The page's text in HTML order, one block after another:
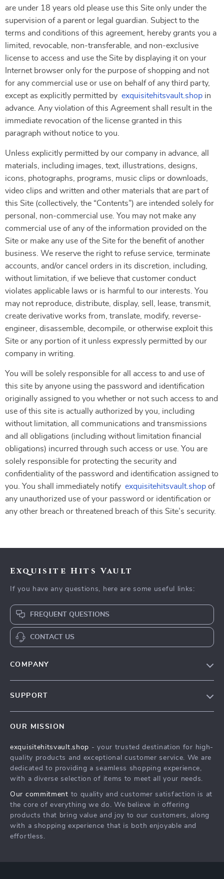
are under 18 years old please use this Site only under the
supervision of a parent or legal guardian. Subject to the
terms and conditions of this agreement, hereby grants you a
limited, revocable, non-transferable, and non-exclusive
license to access and use the Site by displaying it on your
Internet browser only for the purpose of shopping and not
for any commercial use or use on behalf of any third party,
except as explicitly permitted by exquisitehitsvault.shop in
advance. Any violation of this Agreement shall result in the
immediate revocation of the license granted in this
paragraph without notice to you.
Unless explicitly permitted by our company in advance, all
materials, including images, text, illustrations, designs,
icons, photographs, programs, music clips or downloads,
video clips and written and other materials that are part of
this Site (collectively, the “Contents”) are intended solely for
personal, non-commercial use. You may not make any
commercial use of any of the information provided on the
Site or make any use of the Site for the benefit of another
business. We reserve the right to refuse service, terminate
accounts, and/or cancel orders in its discretion, including,
without limitation, if we believe that customer conduct
violates applicable laws or is harmful to our interests. You
may not reproduce, distribute, display, sell, lease, transmit,
create derivative works from, translate, modify, reverse-
engineer, disassemble, decompile, or otherwise exploit this
Site or any portion of it unless expressly permitted by our
company in writing.
You will be solely responsible for all access to and use of
this site by anyone using the password and identification
originally assigned to you whether or not such access to and
use of this site is actually authorized by you, including
without limitation, all communications and transmissions
and all obligations (including without limitation financial
obligations) incurred through such access or use. You are
solely responsible for protecting the security and
confidentiality of the password and identification assigned to
you. You shall immediately notify exquisitehitsvault.shop of
any unauthorized use of your password or identification or
any other breach or threatened breach of this Site’s security.
Exquisite Hits Vault
If you have any questions, here are some useful links:
FREQUENT QUESTIONS
CONTACT US
COMPANY
Press
Influencers
Investor Relations
Partners
Sustainability
SUPPORT
FAQ
Returns Center
Payment Methods
OUR MISSION
exquisitehitsvault.shop - your trusted destination for high-
quality products and exceptional customer service. We are
dedicated to providing a seamless shopping experience,
with a diverse selection of items to meet all your needs.
Our commitment to quality and customer satisfaction is at
the core of everything we do. We believe in offering
products that bring value and joy to our customers, along
with a shopping experience that is both enjoyable and
effortless.